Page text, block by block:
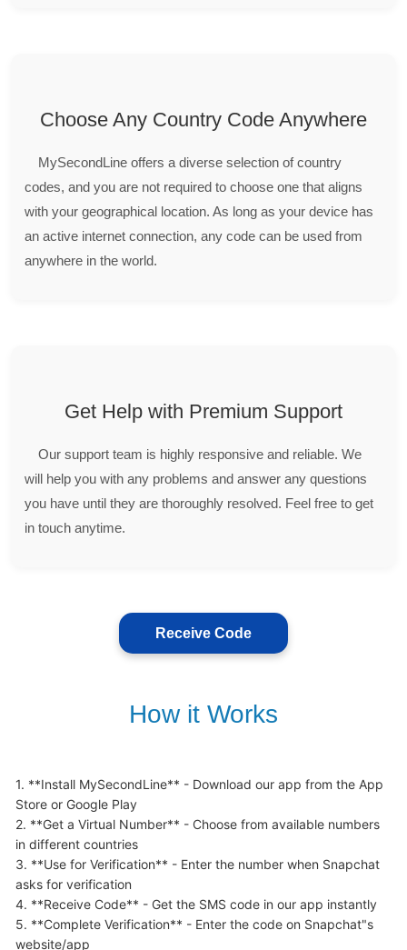
Choose Any Country Code Anywhere
MySecondLine offers a diverse selection of country
codes, and you are not required to choose one that aligns
with your geographical location. As long as your device has
an active internet connection, any code can be used from
anywhere in the world.
Get Help with Premium Support
Our support team is highly responsive and reliable. We
will help you with any problems and answer any questions
you have until they are thoroughly resolved. Feel free to get
in touch anytime.
Receive Code
How it Works
1. **Install MySecondLine** - Download our app from the App
Store or Google Play
2. **Get a Virtual Number** - Choose from available numbers
in different countries
3. **Use for Verification** - Enter the number when Snapchat
asks for verification
4. **Receive Code** - Get the SMS code in our app instantly
5. **Complete Verification** - Enter the code on Snapchat"s
website/app